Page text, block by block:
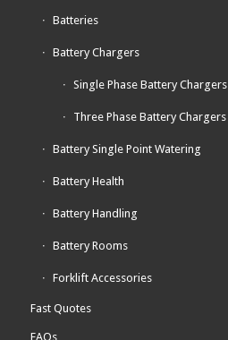
Batteries
Battery Chargers
Single Phase Battery Chargers
Three Phase Battery Chargers
Battery Single Point Watering
Battery Health
Battery Handling
Battery Rooms
Forklift Accessories
Fast Quotes
FAQs